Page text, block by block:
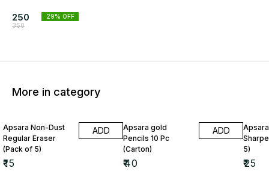
250
350
29% OFF
More in category
Apsara Non-Dust
Regular Eraser
(Pack of 5)
₹15
ADD
Apsara gold
Pencils 10 Pc
(Carton)
₹40
ADD
5)
₹25